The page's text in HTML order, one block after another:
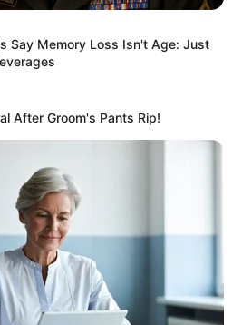
MK Party As Official Opposition
Next Post
Mthethwa
in Journalism ( 2017) Experience:
- Current Affairs Writer Email:
Say Memory Loss Isn't Age: Just
After Groom's Pants Rip!